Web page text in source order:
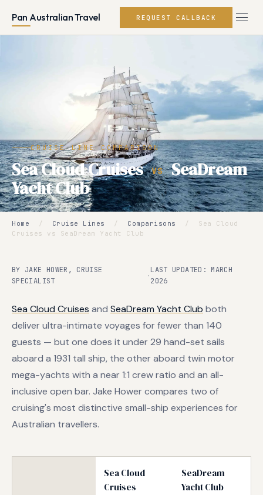
Pan Australian Travel REQUEST CALLBACK
CRUISE LINE COMPARISON
Sea Cloud Cruises VS SeaDream
Yacht Club
Home / Cruise Lines / Comparisons /
Sea Cloud
Cruises vs SeaDream Yacht Club
BY JAKE HOWER, CRUISE
SPECIALIST
·
LAST UPDATED: MARCH
2026
Sea Cloud Cruises and SeaDream Yacht Club both
deliver ultra-intimate voyages for fewer than 140
guests — but one does it under 29 hand-set sails
aboard a 1931 tall ship, the other aboard twin motor
mega-yachts with a near 1:1 crew ratio and an all-
inclusive open bar. Jake Hower compares two of
cruising's most distinctive small-ship experiences for
Australian travellers.
Sea Cloud
Cruises
SeaDream
Yacht Club